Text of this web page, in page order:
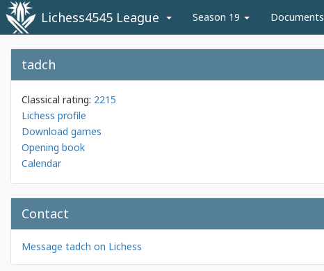
Lichess4545 League Season 19 Documents
tadch
Classical rating: 2215
Lichess profile
Download games
Opening book
Calendar
Contact
Message tadch on Lichess